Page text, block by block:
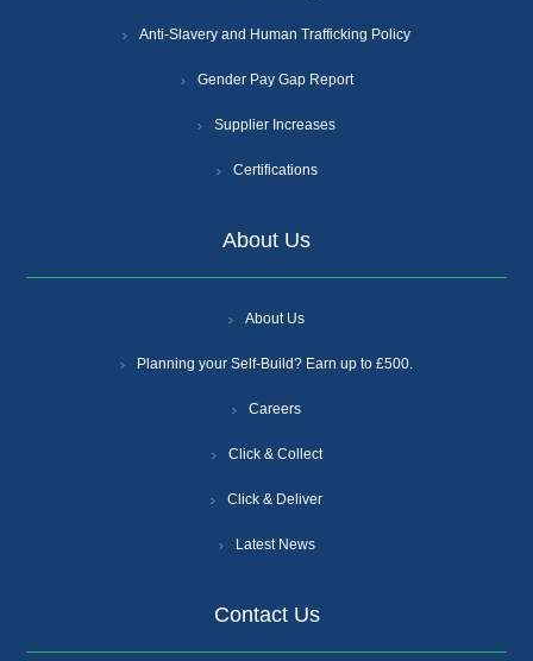
Anti-Slavery and Human Trafficking Policy
Gender Pay Gap Report
Supplier Increases
Certifications
About Us
About Us
Planning your Self-Build? Earn up to £500.
Careers
Click & Collect
Click & Deliver
Latest News
Contact Us